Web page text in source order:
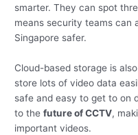
smarter. They can spot
means security teams can
Singapore safer.
Cloud-based storage is
store lots of video data
safe and easy to get to on
to thefuture of CCTV,
important videos.